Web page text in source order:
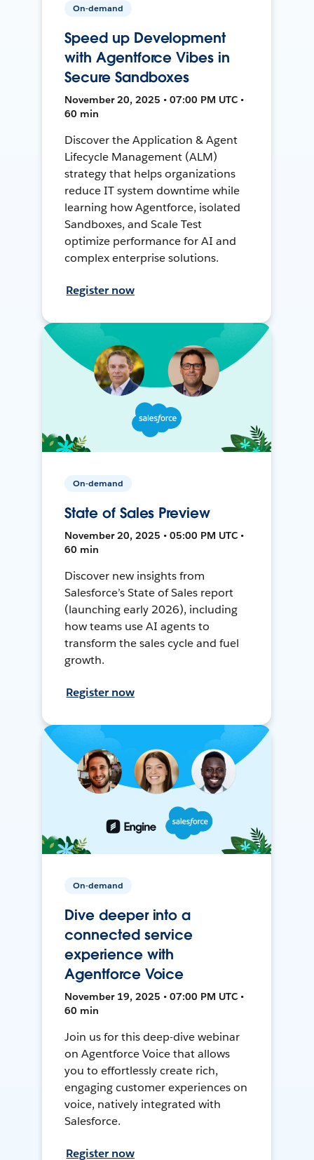
On-demand
Speed up Development
with Agentforce Vibes in
Secure Sandboxes
November 20, 2025 • 07:00 PM UTC •
60 min
Discover the Application & Agent
Lifecycle Management (ALM)
strategy that helps organizations
reduce IT system downtime while
learning how Agentforce, isolated
Sandboxes, and Scale Test
optimize performance for AI and
complex enterprise solutions.
Register now
On-demand
State of Sales Preview
November 20, 2025 • 05:00 PM UTC •
60 min
Discover new insights from
Salesforce’s State of Sales report
(launching early 2026), including
how teams use AI agents to
transform the sales cycle and fuel
growth.
Register now
On-demand
Dive deeper into a
connected service
experience with
Agentforce Voice
November 19, 2025 • 07:00 PM UTC •
60 min
Join us for this deep-dive webinar
on Agentforce Voice that allows
you to effortlessly create rich,
engaging customer experiences on
voice, natively integrated with
Salesforce.
Register now